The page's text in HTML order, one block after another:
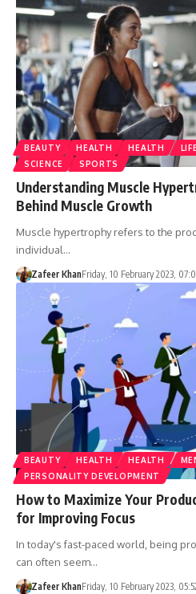
BEAUTY HEALTH HEALTH
SCIENCE
SPORTS
Understanding Muscle
Behind Muscle Growth
Muscle hypertrophy refers to the
individual…
Zafeer KhanFriday, 10 February 2023,
BEAUTY HEALTH HEALTH
PERSONALITY DEVELOPMENT
How to Maximize Your
for Improving Focus
In today's fast-paced world, being
can often seem…
Zafeer KhanFriday, 10 February 2023,